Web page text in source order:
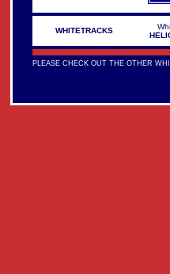
WHITETRACKS
PLEASE CHECK OUT THE OTHER